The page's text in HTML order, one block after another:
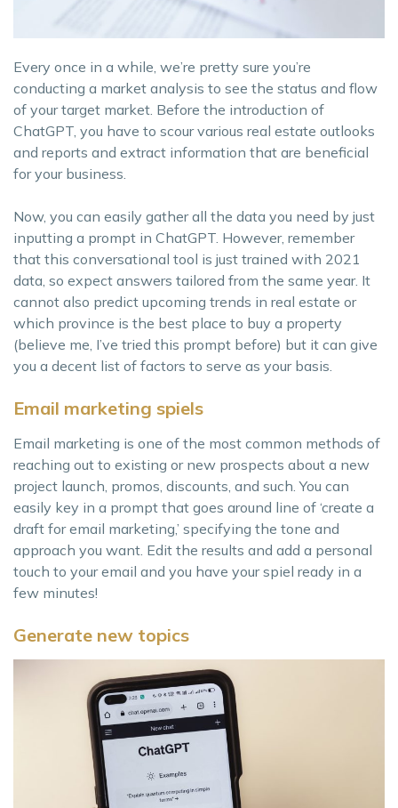
Every once in a while, we’re pretty sure you’re
conducting a market analysis to see the status and flow
of your target market. Before the introduction of
ChatGPT, you have to scour various real estate outlooks
and reports and extract information that are beneficial
for your business.
Now, you can easily gather all the data you need by just
inputting a prompt in ChatGPT. However, remember
that this conversational tool is just trained with 2021
data, so expect answers tailored from the same year. It
cannot also predict upcoming trends in real estate or
which province is the best place to buy a property
(believe me, I’ve tried this prompt before) but it can give
you a decent list of factors to serve as your basis.
Email marketing spiels
Email marketing is one of the most common methods of
reaching out to existing or new prospects about a new
project launch, promos, discounts, and such. You can
easily key in a prompt that goes around line of ‘create a
draft for email marketing,’ specifying the tone and
approach you want. Edit the results and add a personal
touch to your email and you have your spiel ready in a
few minutes!
Generate new topics